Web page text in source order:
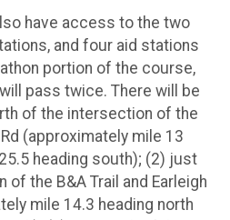
have access to the two
and four aid stations
portion of the course,
pass twice. There will be
of the intersection of the
(approximately mile 13
heading south); (2) just
the B&A Trail and Earleigh
mile 14.3 heading north